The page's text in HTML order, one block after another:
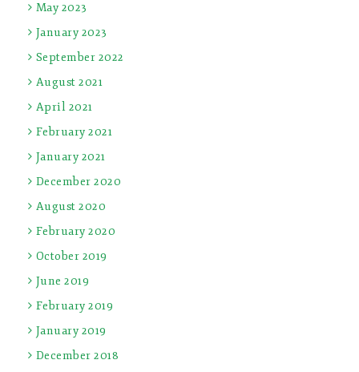
May 2023
January 2023
September 2022
August 2021
April 2021
February 2021
January 2021
December 2020
August 2020
February 2020
October 2019
June 2019
February 2019
January 2019
December 2018